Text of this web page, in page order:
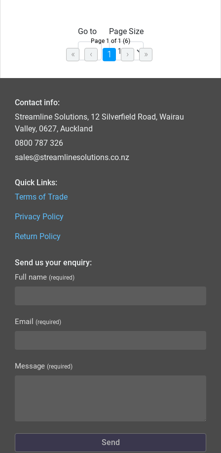
Page 1 of 1 (6)
1 (current)
Go to Page Size
Contact info:
Streamline Solutions, 12 Silverfield Road, Wairau
Valley, 0627, Auckland
0800 787 326
sales@streamlinesolutions.co.nz
Quick Links:
Terms of Trade
Privacy Policy
Return Policy
Send us your enquiry:
Full name (required)
Email (required)
Message (required)
Send